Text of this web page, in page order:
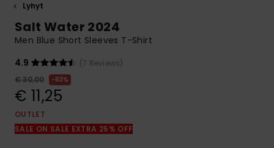
to the most
common
access our
contact form.
Lyhyt
Salt Water 2024
Men Blue Short Sleeves T-Shirt
4.9
(7 Reviews)
€ 30,00
63%
€ 11,25
OUTLET
SALE ON SALE EXTRA 25% OFF